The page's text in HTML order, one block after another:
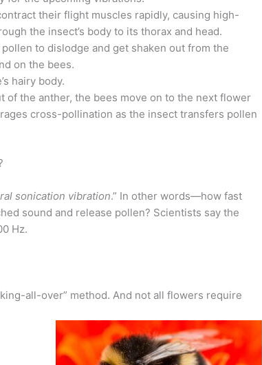
their flight muscles rapidly, causing high-
the insect’s body to its thorax and head.
to dislodge and get shaken out from the
on the bees.
hairy body.
of the anther, the bees move on to the next flower
cross-pollination as the insect transfers pollen
sonication vibration.” In other words—how fast
sound and release pollen? Scientists say the
Hz.
all-over” method. And not all flowers require